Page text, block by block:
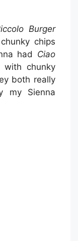
Burger
chips
had Ciao
with chunky
both really
my Sienna